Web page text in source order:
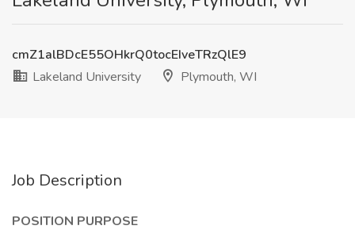
cmZ1alBDcE55OHkrQ0tocEIveTRzQlE9
Lakeland University
Plymouth, WI
Job Description
POSITION PURPOSE